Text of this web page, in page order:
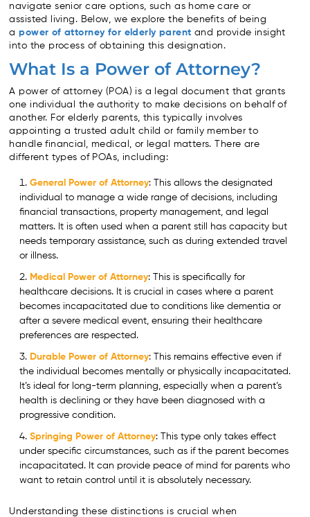
navigate senior care options, such as home care or
assisted living. Below, we explore the benefits of being
apower of attorney for elderly parent and provide insight
into the process of obtaining this designation.
What Is a Power of Attorney?
A power of attorney (POA) is a legal document that grants
one individual the authority to make decisions on behalf of
another. For elderly parents, this typically involves
appointing a trusted adult child or family member to
handle financial, medical, or legal matters. There are
different types of POAs, including:
General Power of Attorney: This allows the designated
individual to manage a wide range of decisions, including
financial transactions, property management, and legal
matters. It is often used when a parent still has capacity but
needs temporary assistance, such as during extended travel
or illness.
Medical Power of Attorney: This is specifically for
healthcare decisions. It is crucial in cases where a parent
becomes incapacitated due to conditions like dementia or
after a severe medical event, ensuring their healthcare
preferences are respected.
Durable Power of Attorney: This remains effective even if
the individual becomes mentally or physically incapacitated.
It’s ideal for long-term planning, especially when a parent’s
health is declining or they have been diagnosed with a
progressive condition.
Springing Power of Attorney: This type only takes effect
under specific circumstances, such as if the parent becomes
incapacitated. It can provide peace of mind for parents who
want to retain control until it is absolutely necessary.
Understanding these distinctions is crucial when